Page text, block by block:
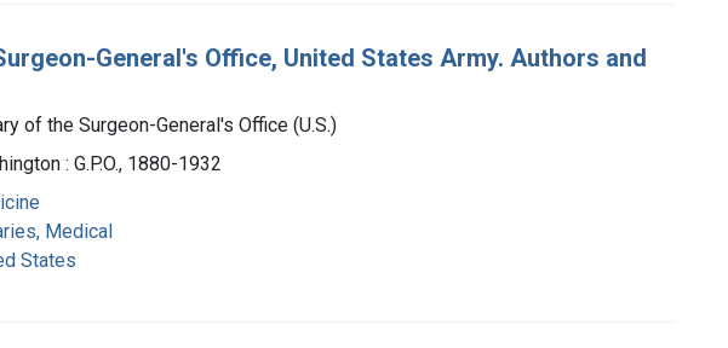
General's Office, United States Army. Authors and
of the Surgeon-General's Office (U.S.)
: G.P.O., 1880-1932
Medical
States